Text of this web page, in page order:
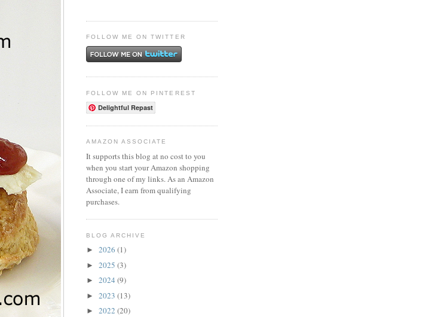
FOLLOW ME ON TWITTER
FOLLOW ME ON PINTEREST
Delightful Repast
AMAZON ASSOCIATE
It supports this blog at no cost to you
when you start your Amazon shopping
through one of my links. As an Amazon
Associate, I earn from qualifying
purchases.
BLOG ARCHIVE
► 2026 (1)
► 2025 (3)
► 2024 (9)
► 2023 (13)
► 2022 (20)